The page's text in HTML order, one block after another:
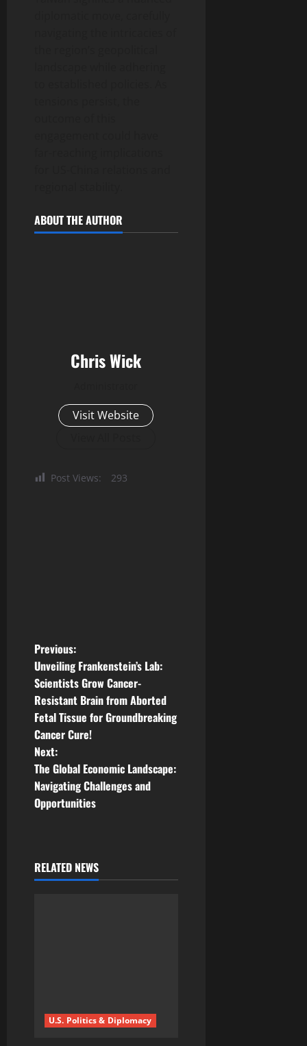
ABOUT THE AUTHOR
Chris Wick
Visit Website
Post Views: 293
P
o
s
t
n
a
i
g
Previous:
Unveiling Frankenstein’s Lab:
Scientists Grow Cancer-
Resistant Brain from Aborted
Fetal Tissue for Groundbreaking
Cancer Cure!
Next:
The Global Economic Landscape:
Navigating Challenges and
Opportunities
RELATED NEWS
U.S. Politics & Diplomacy